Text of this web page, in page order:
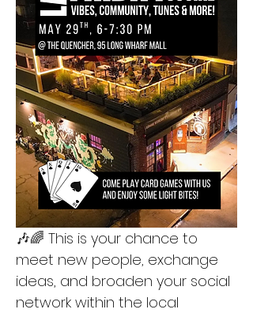
🎶🌈 This is your chance to
meet new people, exchange
ideas, and broaden your social
network within the local